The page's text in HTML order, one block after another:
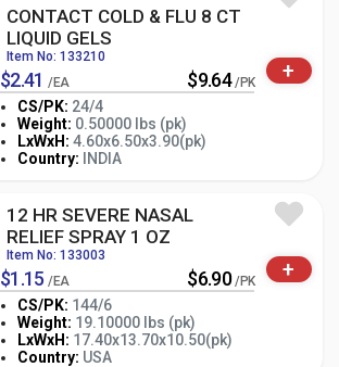
CONTACT COLD & FLU 8 CT
LIQUID GELS
Item No: 133210
$2.41 /EA $9.64 /PK
CS/PK: 24/4
Weight: 0.50000 lbs (pk)
LxWxH: 4.60x6.50x3.90(pk)
Country:
INDIA
- PK
+
12 HR SEVERE NASAL
RELIEF SPRAY 1 OZ
Item No: 133003
$1.15 /EA $6.90 /PK
CS/PK: 144/6
Weight: 19.10000 lbs (pk)
LxWxH: 17.40x13.70x10.50(pk)
Country: USA
- PK +
+